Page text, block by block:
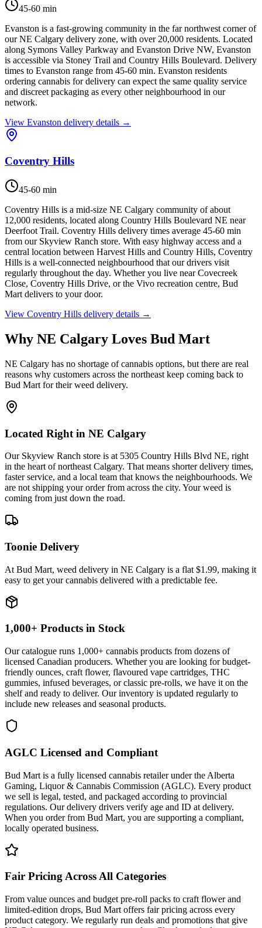
45-60 min
Evanston is a fast-growing community in the far northwest corner of
our NE Calgary delivery zone, with over 20,000 residents. Located
along Symons Valley Parkway and Evanston Drive NW, Evanston
is accessible via Stoney Trail and Country Hills Boulevard. Delivery
times to Evanston range from 45-60 min. Evanston residents
ordering cannabis for delivery can expect the same quality service
and discreet packaging as every other neighbourhood in our
network.
View Evanston delivery details →
Coventry Hills
45-60 min
Coventry Hills is a mid-size NE Calgary community of about
12,000 residents, located along Country Hills Boulevard NE near
Deerfoot Trail. Coventry Hills delivery times average 45-60 min
from our Skyview Ranch store. With easy highway access and a
central location between Harvest Hills and Country Hills, Coventry
Hills is a well-connected neighbourhood that our drivers visit
regularly throughout the day. Whether you live near Covecreek
Close, Coventry Hills Drive, or the Vivo recreation centre, Bud
Mart delivers to your door.
View Coventry Hills delivery details →
Why NE Calgary Loves Bud Mart
NE Calgary has no shortage of cannabis options, but there are real
reasons why customers across the northeast keep coming back to
Bud Mart for their weed delivery.
Located Right in NE Calgary
Our Skyview Ranch store is at 5305 Country Hills Blvd NE, right
in the heart of northeast Calgary. That means shorter delivery times,
faster service, and a local team that knows the neighbourhoods. We
are not shipping your order from across the city. Your weed is
coming from just down the road.
Toonie Delivery
At Bud Mart, weed delivery in NE Calgary is a flat $1.99, making it
easy to get your cannabis delivered with a predictable fee.
1,000+ Products in Stock
Our catalogue runs 1,000+ cannabis products from dozens of
licensed Canadian producers. Whether you are looking for budget-
friendly ounces, craft flower, flavoured vape cartridges, THC
gummies, infused beverages, or classic pre-rolls, we have it on the
shelf and ready to deliver. Our inventory is updated regularly to
include new releases and seasonal products.
AGLC Licensed and Compliant
Bud Mart is a fully licensed cannabis retailer under the Alberta
Gaming, Liquor & Cannabis Commission (AGLC). Every product
we sell is legal, tested, and packaged according to provincial
regulations. Our delivery drivers verify age and ID at delivery.
When you order from Bud Mart, you are supporting a compliant,
locally operated business.
Fair Pricing Across All Categories
From value ounces and budget pre-roll packs to craft flower and
limited-edition drops, Bud Mart offers fair pricing across every
product category. We regularly run deals and promotions that give